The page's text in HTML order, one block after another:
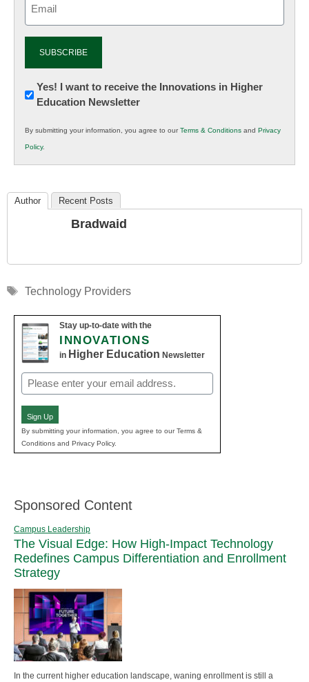
Newsletter:
Innovations
K12
Education
Yes! I want to receive the Innovations in Higher
Education Newsletter
By submitting your information, you agree to ourTerms & Conditions and Privacy
Policy.
Author Recent Posts
Bradwaid
Tags
Technology Providers
Stay up-to-date with the
INNOVATIONS
in Higher Education Newsletter
Email
(Required)
Sign Up
By submitting your information, you agree to our Terms &
Conditions and Privacy Policy.
Sponsored Content
Campus Leadership
The Visual Edge: How High-Impact Technology
Redefines Campus Differentiation and Enrollment
Strategy
In the current higher education landscape, waning enrollment is still a